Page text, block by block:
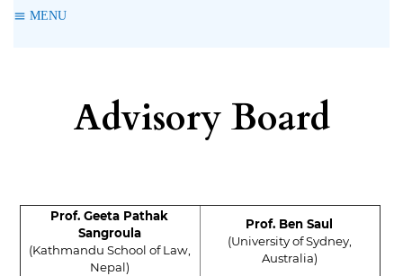
MENU
Advisory Board
Prof. Geeta Pathak
Sangroula
(Kathmandu School of Law,
Nepal)
Prof. Ben Saul
(University of Sydney,
Australia)